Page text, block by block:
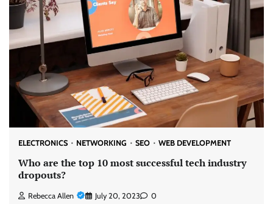
ELECTRONICS NETWORKING SEO WEB DEVELOPMENT
Who are the top 10 most successful tech industry
dropouts?
Rebecca Allen July 20, 2023 0